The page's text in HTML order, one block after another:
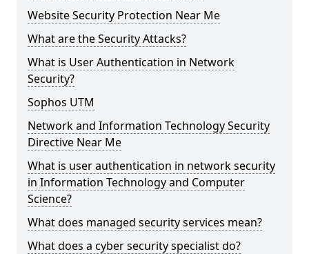
Website Security Protection Near Me
What are the Security Attacks?
What is User Authentication in Network
Security?
Sophos UTM
Network and Information Technology Security
Directive Near Me
What is user authentication in network security
in Information Technology and Computer
Science?
What does managed security services mean?
What does a cyber security specialist do?